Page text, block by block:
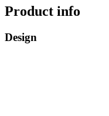
Product info
Design